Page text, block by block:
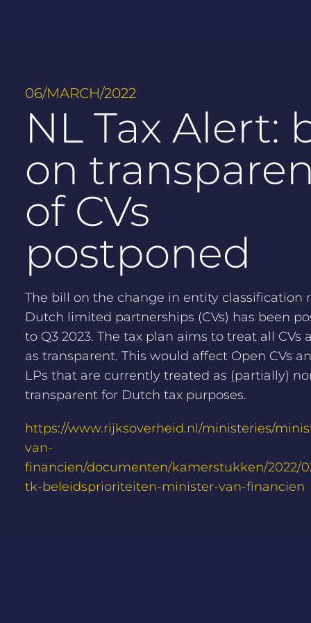
06/MARCH/2022
NL Tax Alert:
on
of CVs
postponed
The bill on the change in entity classification
Dutch limited partnerships (CVs) has been
to Q3 2023. The tax plan aims to treat all CVs
as transparent. This would affect Open CVs
LPs that are currently treated as (partially)
transparent for Dutch tax purposes.
https://www.rijksoverheid.nl/ministeries/
van-
financien/documenten/kamerstukken/2022/
tk-beleidsprioriteiten-minister-van-financien